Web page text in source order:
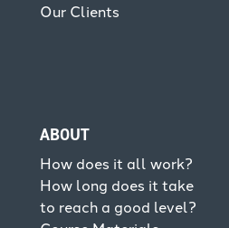
Our Clients
ABOUT
How does it all work?
How long does it take
to reach a good level?